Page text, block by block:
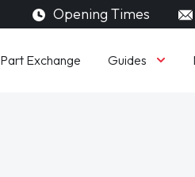
Opening Times
Part Exchange Guides